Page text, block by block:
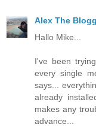
Alex The
Hallo Mike...
I've been
every single
says...
already
makes any
advance...